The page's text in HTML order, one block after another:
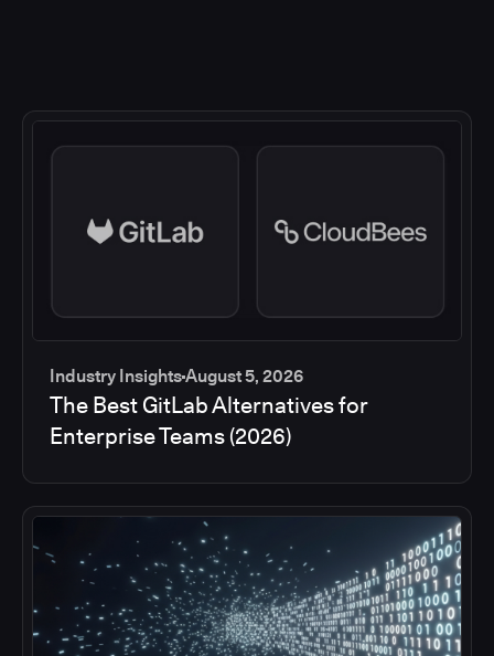
Industry InsightsAugust 5, 2026
The Best GitLab Alternatives for
Enterprise Teams (2026)